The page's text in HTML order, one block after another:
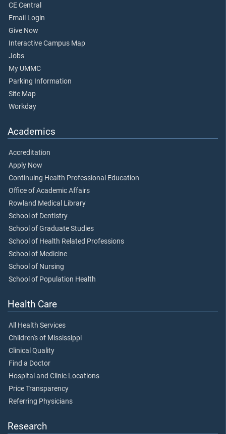
CE Central
Email Login
Give Now
Interactive Campus Map
Jobs
My UMMC
Parking Information
Site Map
Workday
Academics
Accreditation
Apply Now
Continuing Health Professional Education
Office of Academic Affairs
Rowland Medical Library
School of Dentistry
School of Graduate Studies
School of Health Related Professions
School of Medicine
School of Nursing
School of Population Health
Health Care
All Health Services
Children's of Mississippi
Clinical Quality
Find a Doctor
Hospital and Clinic Locations
Price Transparency
Referring Physicians
Research